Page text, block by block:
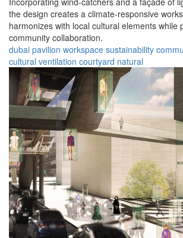
the design creates a climate-responsive
harmonizes with local cultural elements while
community collaboration.
dubai pavilion workspace sustainability
cultural ventilation courtyard natural